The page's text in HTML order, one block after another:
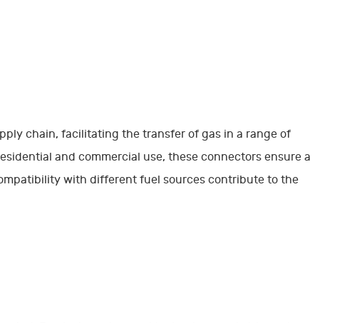
chain, facilitating the transfer of gas in a range of
and commercial use, these connectors ensure a
with different fuel sources contribute to the